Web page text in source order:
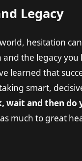
Legacy
hesitation
the legacy
learned that
smart,
wait and then do
much to great